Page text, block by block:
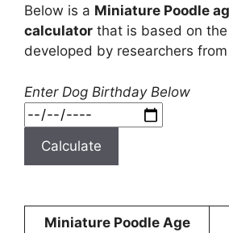
Below is a Miniature Poodle
calculator that is based on
developed by researchers from
Enter Dog Birthday Below
Calculate
Miniature Poodle Age